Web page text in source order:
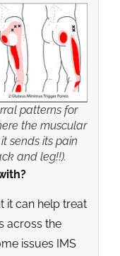
patterns for
the muscular
sends its pain
and leg!!).
it can help treat
across the
issues IMS